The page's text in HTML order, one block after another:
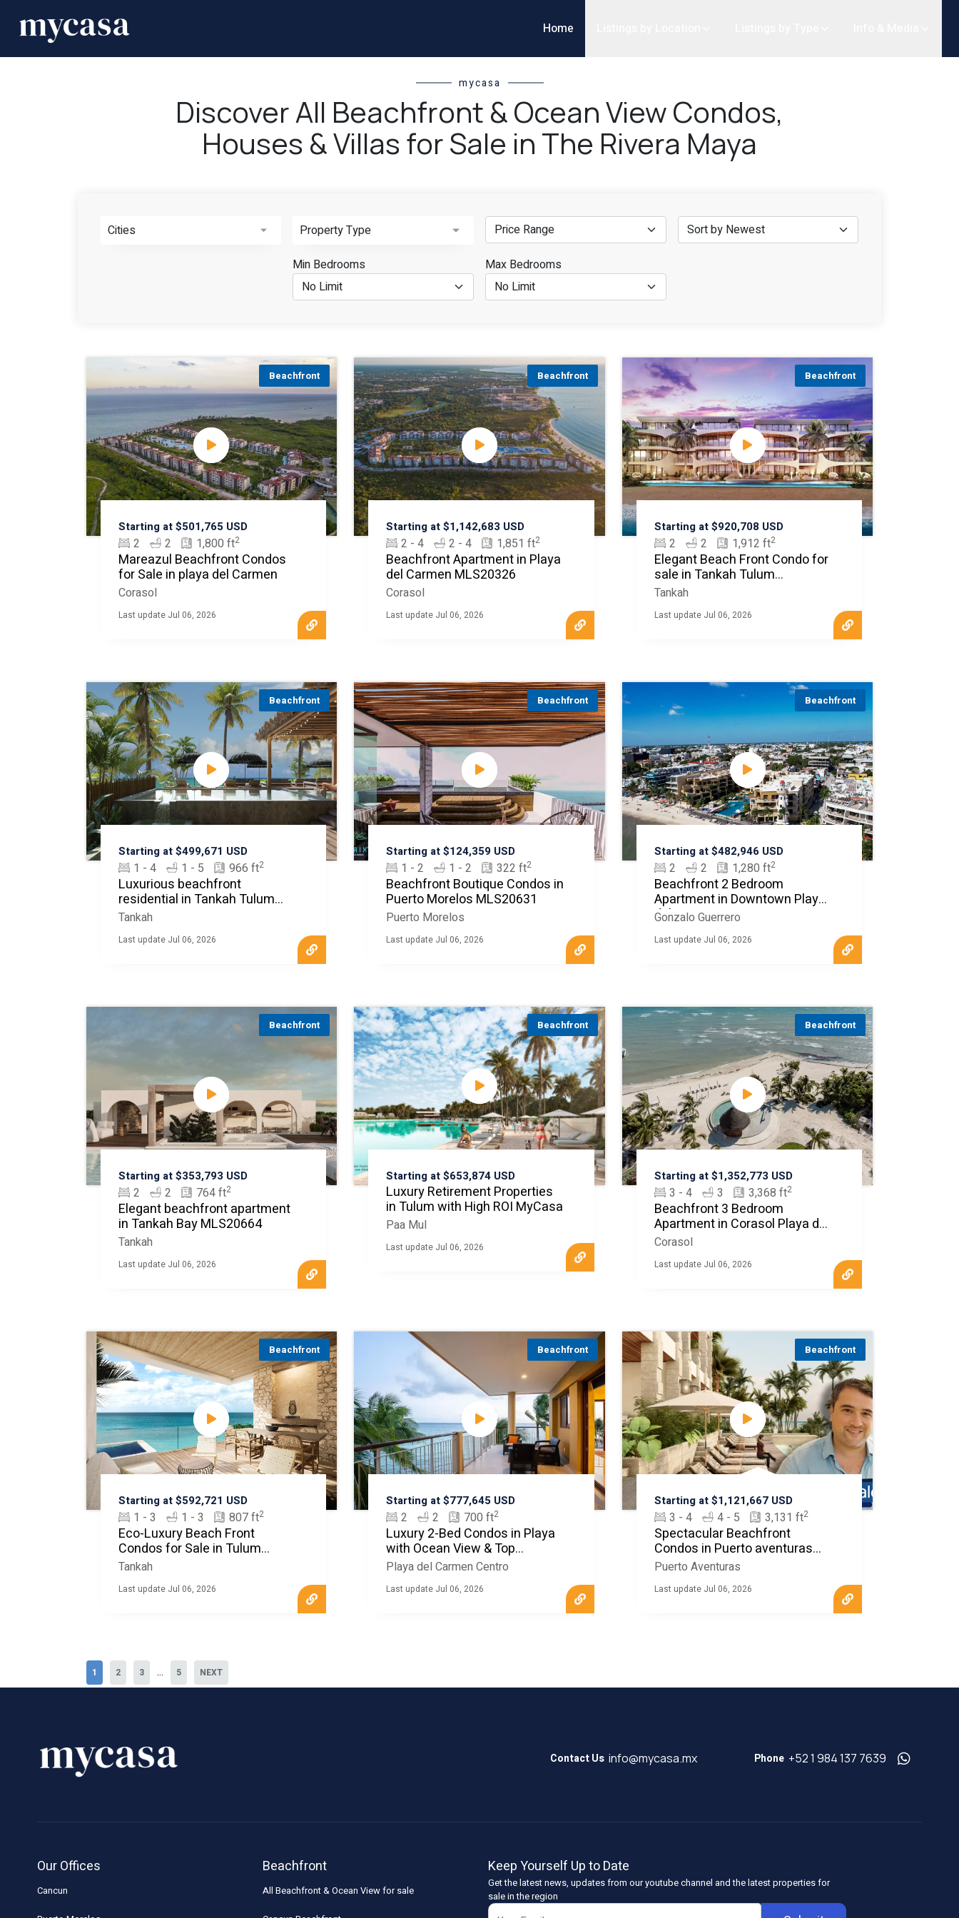
Home
mycasa
Discover All Beachfront & Ocean View Condos,
Houses & Villas for Sale in The Rivera Maya
Cities
Property Type
Min Bedrooms
Max Bedrooms
Beachfront
Starting at $501,765 USD
2 2 1,800 ft2
Mareazul Beachfront Condos
for Sale in playa del Carmen
Corasol
Last update Jul 06, 2026
Beachfront
Starting at $1,142,683 USD
2 - 4 2 - 4 1,851 ft2
Beachfront Apartment in Playa
del Carmen MLS20326
Corasol
Last update Jul 06, 2026
Beachfront
Starting at $920,708 USD
2 2 1,912 ft2
Elegant Beach Front Condo for
sale in Tankah Tulum
MLS20461
Tankah
Last update Jul 06, 2026
Beachfront
Starting at $499,671 USD
1 - 4 1 - 5 966 ft2
Luxurious beachfront
residential in Tankah Tulum
MLS20612
Tankah
Last update Jul 06, 2026
Beachfront
Starting at $124,359 USD
1 - 2 1 - 2 322 ft2
Beachfront Boutique Condos in
Puerto Morelos MLS20631
Puerto Morelos
Last update Jul 06, 2026
Beachfront
Starting at $482,946 USD
2 2 1,280 ft2
Beachfront 2 Bedroom
Apartment in Downtown Playa
del Carmen
Gonzalo Guerrero
Last update Jul 06, 2026
Beachfront
Starting at $353,793 USD
2 2 764 ft2
Elegant beachfront apartment
in Tankah Bay MLS20664
Tankah
Last update Jul 06, 2026
Beachfront
Starting at $653,874 USD
Luxury Retirement Properties
in Tulum with High ROI MyCasa
Paa Mul
Last update Jul 06, 2026
Beachfront
Starting at $1,352,773 USD
3 - 4 3 3,368 ft2
Beachfront 3 Bedroom
Apartment in Corasol Playa del
Carmen
Corasol
Last update Jul 06, 2026
Beachfront
Starting at $592,721 USD
1 - 3 1 - 3 807 ft2
Eco-Luxury Beach Front
Condos for Sale in Tulum
MLS20450
Tankah
Last update Jul 06, 2026
Beachfront
Starting at $777,645 USD
2 2 700 ft2
Luxury 2-Bed Condos in Playa
with Ocean View & Top
Amenities
Playa del Carmen Centro
Last update Jul 06, 2026
Beachfront
Starting at $1,121,667 USD
3 - 4 4 - 5 3,131 ft2
Spectacular Beachfront
Condos in Puerto aventuras
MLS20360
Puerto Aventuras
Last update Jul 06, 2026
1 2 3 ... 5 NEXT
Contact Us info@mycasa.mx Phone +52 1 984 137 7639
Our Offices
Cancun
Beachfront
All Beachfront & Ocean View for sale
Keep Yourself Up to Date
Get the latest news, updates from our youtube channel and the latest properties for
sale in the region